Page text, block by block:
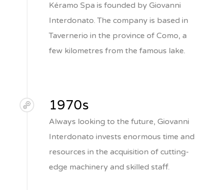
Kéramo Spa is founded by Giovanni
Interdonato. The company is based in
Tavernerio in the province of Como, a
few kilometres from the famous lake.
1970s
Always looking to the future, Giovanni
Interdonato invests enormous time and
resources in the acquisition of cutting-
edge machinery and skilled staff.